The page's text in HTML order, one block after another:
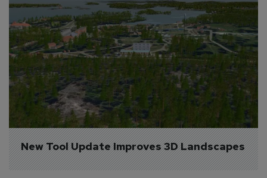
New Tool Update Improves 3D Landscapes